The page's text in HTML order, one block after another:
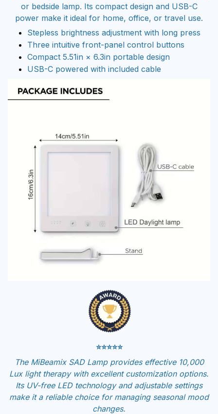
or bedside lamp. Its compact design and USB-C
power make it ideal for home, office, or travel use.
Stepless brightness adjustment with long press
Three intuitive front-panel control buttons
Compact 5.51in × 6.3in portable design
USB-C powered with included cable
⭐⭐⭐⭐⭐
The MiBeamix SAD Lamp provides effective 10,000
Lux light therapy with excellent customization options.
Its UV-free LED technology and adjustable settings
make it a reliable choice for managing seasonal mood
changes.